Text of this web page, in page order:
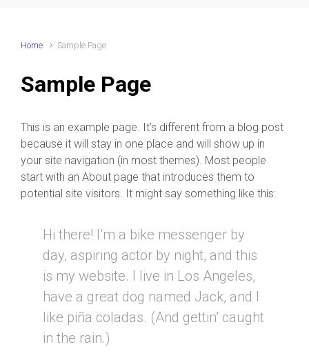
Home Sample Page
Sample Page
This is an example page. It’s different from a blog post
because it will stay in one place and will show up in
your site navigation (in most themes). Most people
start with an About page that introduces them to
potential site visitors. It might say something like this:
Hi there! I’m a bike messenger by
day, aspiring actor by night, and this
is my website. I live in Los Angeles,
have a great dog named Jack, and I
like piña coladas. (And gettin’ caught
in the rain.)